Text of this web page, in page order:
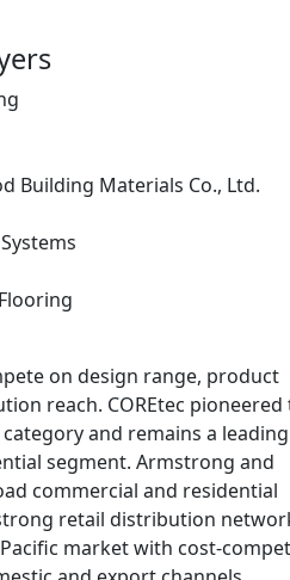
Building Materials Co., Ltd.
on design range, product
reach. COREtec pioneered
and remains a
segment. Armstrong and
commercial and residential
retail distribution
market with cost-